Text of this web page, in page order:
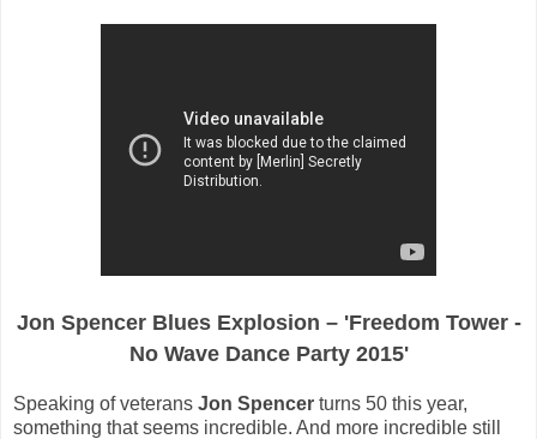
Jon Spencer Blues Explosion – 'Freedom Tower -
No Wave Dance Party 2015'
Speaking of veterans Jon Spencer turns 50 this year,
something that seems incredible. And more incredible still